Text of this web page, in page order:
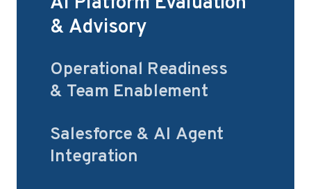
& Advisory
Operational Readiness
& Team Enablement
Salesforce & AI Agent
Integration